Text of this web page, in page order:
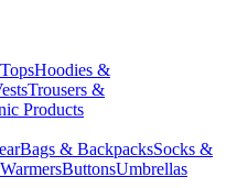
Hoodies &
Trousers &
Products
Bags & BackpacksSocks &
ButtonsUmbrellas